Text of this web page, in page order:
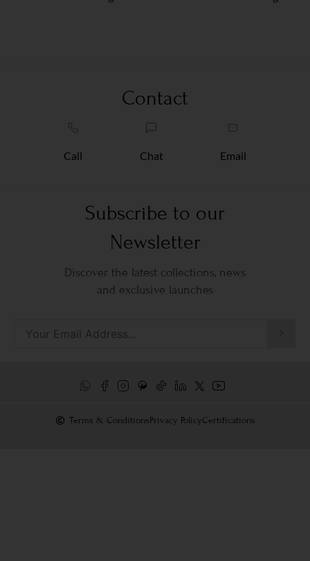
Contact
Call Chat Email
Subscribe to our
Newsletter
Discover the latest collections, news
and exclusive launches
Terms & ConditionsPrivacy PolicyCertifications